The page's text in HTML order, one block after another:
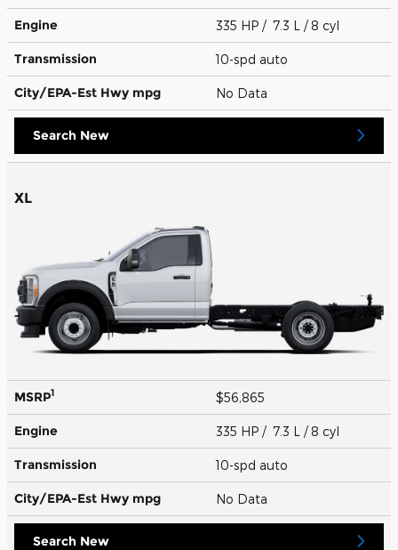
Engine 335 HP / 7.3 L / 8 cyl
Transmission 10-spd auto
City/EPA-Est Hwy mpg No Data
Search New
XL
MSRP1 $56,865
Engine 335 HP / 7.3 L / 8 cyl
Transmission 10-spd auto
City/EPA-Est Hwy mpg No Data
Search New